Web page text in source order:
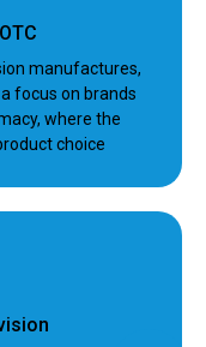
manufactures,
focus on brands
where the
choice